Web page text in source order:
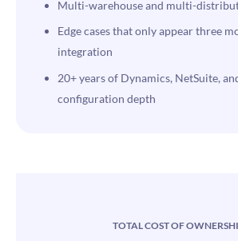
Multi-warehouse and multi-
Edge cases that only appear three
integration
20+ years of Dynamics, NetSuite,
configuration depth
TOTAL COST OF